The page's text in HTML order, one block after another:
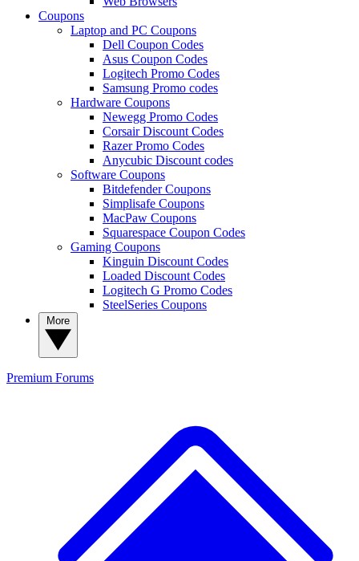
Coupons
Laptop and PC Coupons
Dell Coupon Codes
Asus Coupon Codes
Logitech Promo Codes
Samsung Promo codes
Hardware Coupons
Newegg Promo Codes
Corsair Discount Codes
Razer Promo Codes
Anycubic Discount codes
Software Coupons
Bitdefender Coupons
Simplisafe Coupons
MacPaw Coupons
Squarespace Coupon Codes
Gaming Coupons
Kinguin Discount Codes
Loaded Discount Codes
Logitech G Promo Codes
SteelSeries Coupons
Premium Forums